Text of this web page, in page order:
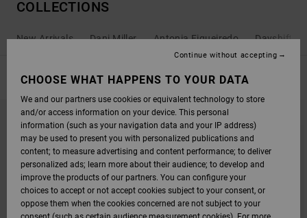
COLLECTIONS
New Arrivals Dani Miller Antonia Figueiredo Dayshift -
FILTER & SORT
SEARCH
FILTER
SORT
CHOOSE WHAT HAPPENS TO YOUR DATA
We and our partners use cookies or equivalent technology to store
and/or access information on your device. This personal
information (such as your navigation data and your IP address)
may be used to present you with personalized publications and
content; to measure advertising and content performance; to deliver
personalized ads; learn more about their audience; to develop and
improve the products of our partners. You can configure your
choices to accept or not accept cookies subject to your consent, or
oppose them when the cookies concerned are not subject to your
Continue without accepting